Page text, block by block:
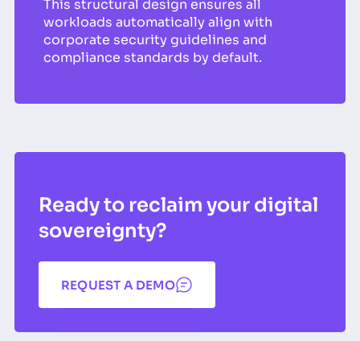
This structural design ensures all
workloads automatically align with
corporate security guidelines and
compliance standards by default.
Ready to reclaim your digital
sovereignty?
REQUEST A DEMO